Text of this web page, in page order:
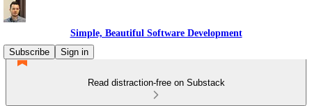
Simple, Beautiful Software Development
Subscribe
Sign in
Read distraction-free on Substack